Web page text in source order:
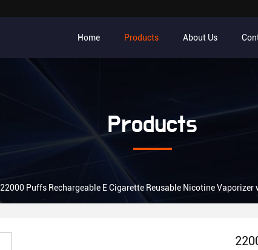
Home Products About Us
Products
22000 Puffs Rechargeable E Cigarette Reusable Nicotine